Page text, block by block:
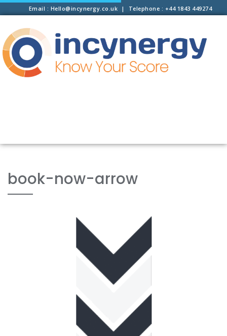
Email : Hello@incynergy.co.uk | Telephone : +44 1843 449274
book-now-arrow